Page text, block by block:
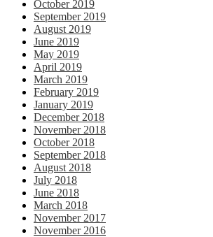
October 2019
September 2019
August 2019
June 2019
May 2019
April 2019
March 2019
February 2019
January 2019
December 2018
November 2018
October 2018
September 2018
August 2018
July 2018
June 2018
March 2018
November 2017
November 2016